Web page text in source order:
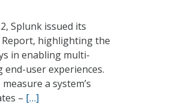
Splunk issued its
highlighting the
in enabling multi-
user experiences.
a system’s
– […]